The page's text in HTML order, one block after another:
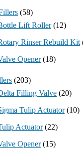
(58)
Lift Roller (12)
Rinser Rebuild Kit
Opener (18)
(203)
Filling Valve (20)
Tulip Actuator (10)
Actuator (22)
Opener (15)